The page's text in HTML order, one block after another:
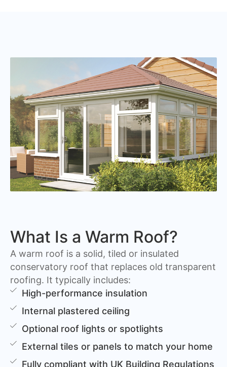
What Is a Warm Roof?
A warm roof is a solid, tiled or insulated
conservatory roof that replaces old transparent
roofing. It typically includes:
High-performance insulation
Internal plastered ceiling
Optional roof lights or spotlights
External tiles or panels to match your home
Fully compliant with UK Building Regulations